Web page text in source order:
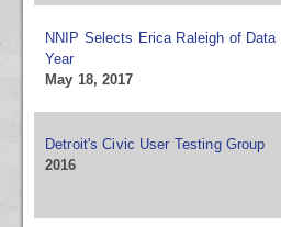
NNIP Selects Erica Raleigh of
Year
May 18, 2017
Detroit's Civic User Testing Group
2016